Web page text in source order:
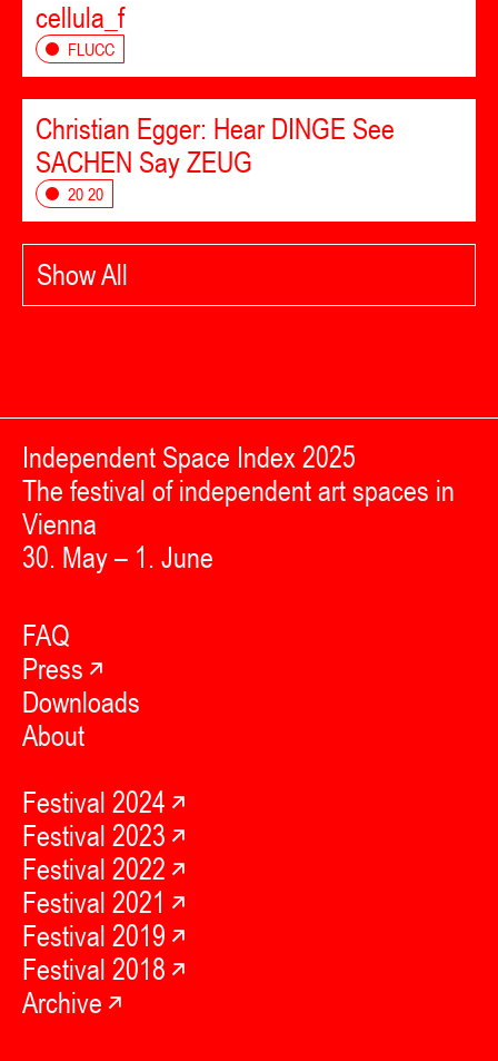
cellula_f
FLUCC
Christian Egger: Hear DINGE See
SACHEN Say ZEUG
20 20
Show All
Independent Space Index 2025
The festival of independent art spaces in
Vienna
30. May – 1. June
FAQ
Press
Downloads
About
Festival 2024
Festival 2023
Festival 2022
Festival 2021
Festival 2019
Festival 2018
Archive